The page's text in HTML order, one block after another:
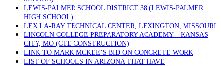
LEWIS-PALMER SCHOOL DISTRICT 38 (LEWIS-PALMER
HIGH SCHOOL)
LEX LA-RAY TECHNICAL CENTER, LEXINGTON, MISSOURI
LINCOLN COLLEGE PREPARATORY ACADEMY – KANSAS
CITY, MO (CTE CONSTRUCTION)
LINK TO MARK MCKEE’S BID ON CONCRETE WORK
LIST OF SCHOOLS IN ARIZONA THAT HAVE